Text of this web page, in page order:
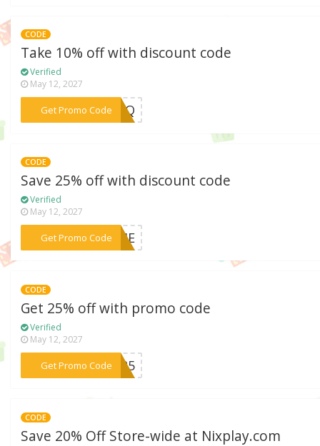
CODE
Take 10% off with discount code
Verified
May 12, 2027
Get Promo Code
***XFMQ
CODE
Save 25% off with discount code
Verified
May 12, 2027
Get Promo Code
***RAME
CODE
Get 25% off with promo code
Verified
May 12, 2027
Get Promo Code
***AY25
CODE
Save 20% Off Store-wide at Nixplay.com